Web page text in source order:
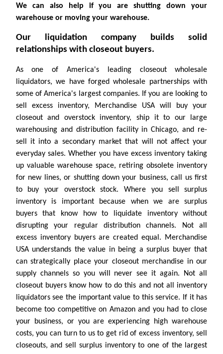
We can also help if you are shutting down your
warehouse or moving your warehouse.
Our liquidation company builds solid
relationships with closeout buyers.
As one of America's leading closeout wholesale
liquidators, we have forged wholesale partnerships with
some of America's largest companies. If you are looking to
sell excess inventory, Merchandise USA will buy your
closeout and overstock inventory, ship it to our large
warehousing and distribution facility in Chicago, and re-
sell it into a secondary market that will not affect your
everyday sales. Whether you have excess inventory taking
up valuable warehouse space, retiring obsolete inventory
for new lines, or shutting down your business, call us first
to buy your overstock stock. Where you sell surplus
inventory is important because when we are surplus
buyers that know how to liquidate inventory without
disrupting your regular distribution channels. Not all
excess inventory buyers are created equal. Merchandise
USA understands the value in being a surplus buyer that
can strategically place your closeout merchandise in our
supply channels so you will never see it again. Not all
closeout buyers know how to do this and not all inventory
liquidators see the important value to this service. If it has
become too competitive on Amazon and you had to close
your business, or you are experiencing high warehouse
costs, you can turn to us to get rid of excess inventory, sell
closeouts, and sell surplus inventory to one of the largest